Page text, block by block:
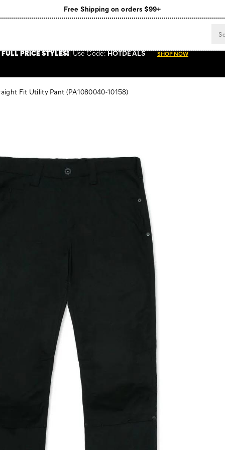
Free Shipping on orders $99+
PRICE STYLES! UseCode:HOTDEALS SHOP NOW
Fit Utility Pant (PA1080040-10158)